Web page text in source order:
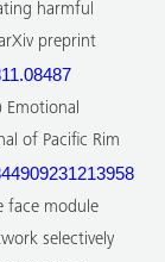
harmful
preprint
Emotional
of Pacific Rim
face module
selectively